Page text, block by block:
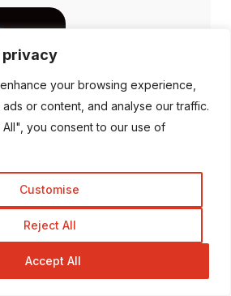
privacy
your browsing experience,
or content, and analyse our traffic.
you consent to our use of
Customise
Reject All
Accept All
Is There a Way To View
Private I...
Can You See Who Views